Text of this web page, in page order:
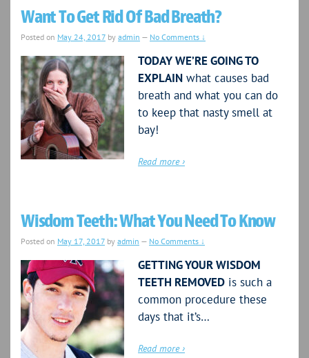
Want To Get Rid Of Bad Breath?
Posted on May 24, 2017 by admin — No Comments ↓
TODAY WE’RE GOING TO
EXPLAIN what causes bad
breath and what you can do
to keep that nasty smell at
bay!
Read more ›
Wisdom Teeth: What You Need To Know
Posted on May 17, 2017 by admin — No Comments ↓
GETTING YOUR WISDOM
TEETH REMOVED is such a
common procedure these
days that it’s…
Read more ›